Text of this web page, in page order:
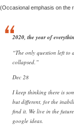
(Occasional emphasis on the
2020, the year of
“The only question left to
collapsed.”
Dec 28
I keep thinking there is
but different, for the
find it. We live in the
google ideas.